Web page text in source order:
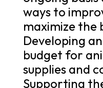
ways to
maximize the
Developing
budget for
supplies and
Supporting